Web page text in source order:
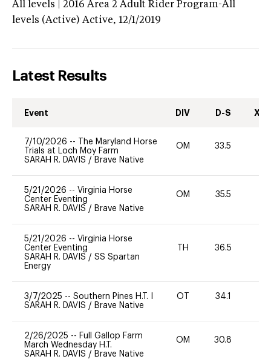
All levels | 2016 Area 2 Adult Rider Program-All
levels (Active) Active, 12/1/2019
Latest Results
Event DIV D-S XC-
7/10/2026 --
The Maryland Horse
Trials at Loch Moy Farm
SARAH R. DAVIS / Brave Native
OM 33.5
5/21/2026 -- Virginia Horse
Center Eventing
SARAH R. DAVIS / Brave Native
OM 35.5
5/21/2026 -- Virginia Horse
Center Eventing
SARAH R. DAVIS / SS Spartan
Energy
TH 36.5
3/7/2025 -- Southern Pines H.T. I
SARAH R. DAVIS / Brave Native
OT 34.1
2/26/2025 -- Full Gallop Farm
March Wednesday H.T.
SARAH R. DAVIS / Brave Native
OM 30.8